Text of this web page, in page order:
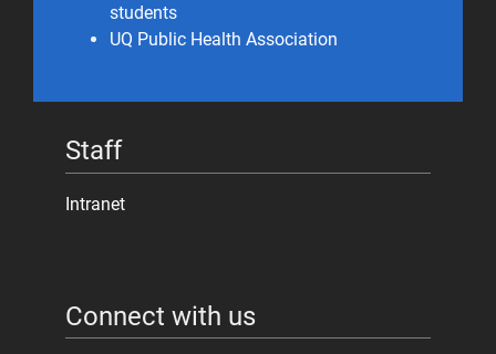
students
UQ Public Health Association
Staff
Intranet
Connect with us